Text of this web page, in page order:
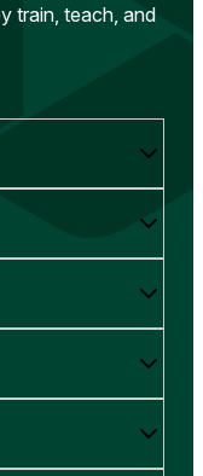
train, teach, and